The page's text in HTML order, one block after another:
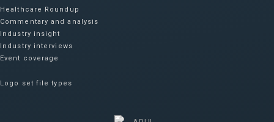
Healthcare Roundup
Commentary and analysis
Industry insight
Industry interviews
Event coverage
Logo set file types